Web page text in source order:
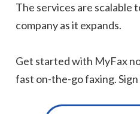
The services are scalable
company as it expands.
Get started with MyFax
fast on-the-go faxing. Sign